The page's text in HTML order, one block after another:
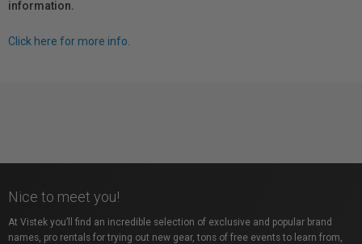
information.
Click here for more info.
Nice to meet you!
At Vistek you’ll find an incredible selection of exclusive and popular brand
names, pro rentals for trying out new gear, tons of free events to learn from,